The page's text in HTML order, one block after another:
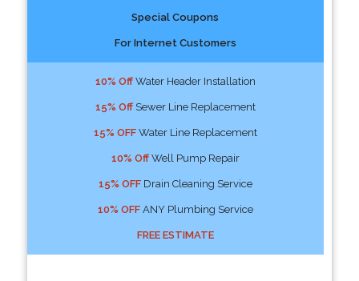
Special Coupons
For Internet Customers
10% OffWater Header Installation
15% OffSewer Line Replacement
15% OFFWater Line Replacement
10% OffWell Pump Repair
15% OFFDrain Cleaning Service
10% OFFANY Plumbing Service
FREE ESTIMATE